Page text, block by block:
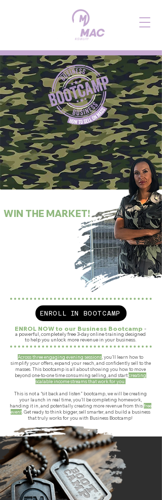
WIN THE MARKET!
ENROLL IN BOOTCAMP
ENROL NOW to our Business Bootcamp -
a powerful, completely free 3-day online training designed
to help you unlock more revenue in your business.
Across three engaging evening sessions , you’ll learn how to
simplify your offers, expand your reach, and confidently sell to the
masses. This bootcamp is all about showing you how to move
beyond one-to-one time consuming selling, and startcreating
scalable income streams that work for you.
This is not a “sit back and listen” bootcamp, we will be creating
your launch in real time, you’ll be completing homework,
handing it in, and potentially creating more revenue from thisfree
event Get ready to think bigger, sell smarter, and build a business
that truly works for you with Business Bootcamp!